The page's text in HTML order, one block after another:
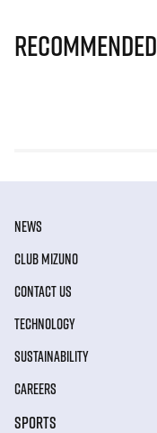
Recommended
NEWS
CLUB MIZUNO
CONTACT US
TECHNOLOGY
SUSTAINABILITY
CAREERS
SPORTS